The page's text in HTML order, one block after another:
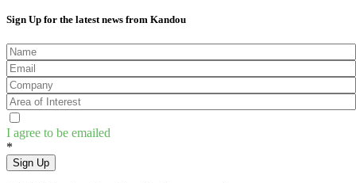
Sign Up for the latest news from Kandou
I agree to be emailed
*
Sign Up